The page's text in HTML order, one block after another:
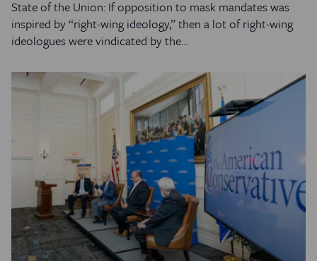
State of the Union: If opposition to mask mandates was
inspired by “right-wing ideology,” then a lot of right-wing
ideologues were vindicated by the…